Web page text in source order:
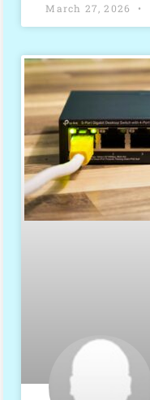
March 27, 2026